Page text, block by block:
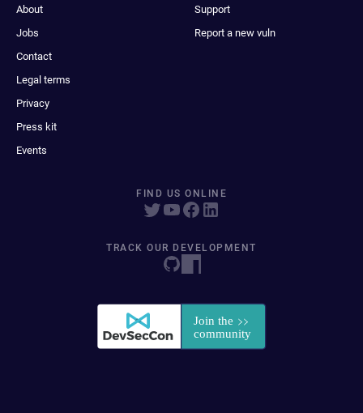
About
Jobs
Contact
Legal terms
Privacy
Press kit
Events
Support
Report a new vuln
FIND US ONLINE
TRACK OUR DEVELOPMENT